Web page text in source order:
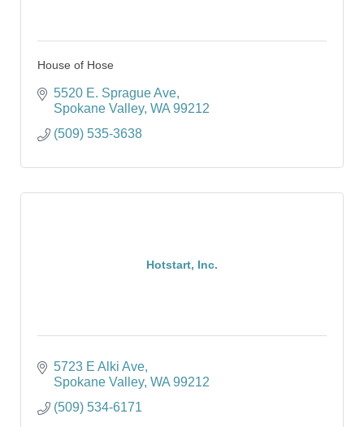
House of Hose
5520 E. Sprague Ave
Spokane Valley WA 99212
(509) 535-3638
Hotstart, Inc.
5723 E Alki Ave
Spokane Valley WA 99212
(509) 534-6171